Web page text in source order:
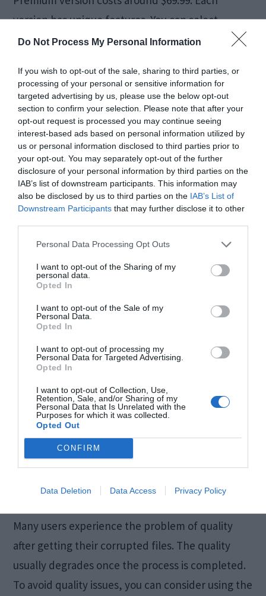
Do Not Process My Personal Information
If you wish to opt-out of the sale, sharing to third parties, or
processing of your personal or sensitive information for
targeted advertising by us, please use the below opt-out
section to confirm your selection. Please note that after your
opt-out request is processed you may continue seeing
interest-based ads based on personal information utilized by
us or personal information disclosed to third parties prior to
your opt-out. You may separately opt-out of the further
disclosure of your personal information by third parties on the
IAB’s list of downstream participants. This information may
also be disclosed by us to third parties on the IAB’s List of
Downstream Participants that may further disclose it to other
Personal Data Processing Opt Outs
I want to opt-out of the Sharing of my
personal data.
Opted In
I want to opt-out of the Sale of my
Personal Data.
Opted In
I want to opt-out of processing my
Personal Data for Targeted Advertising.
Opted In
I want to opt-out of Collection, Use,
Retention, Sale, and/or Sharing of my
Personal Data that Is Unrelated with the
Purposes for which it was collected.
Opted Out
CONFIRM
Data Deletion Data Access Privacy Policy
version has unique features. You can select
anyone according to your budget and
Repair Multiple Videos At
One Go
One thing that most users love about the Stellar
Video Repair tool is that it also includes batch
repair. Under this feature, you can select multiple
won’t take much time while the files are getting
effort.
Speed
The overall speed of the fixing process is pretty
high. However, the time varies according to the
file size. Small files take a few minutes while large
ones take some more time. But overall, the speed
of fixing the files is unbeatable. No other tool is as
effective and efficient as this particular one.
Quality
Many users experience the problem of quality
after getting their corrupted files. The quality
usually degrades once the process is completed.
To avoid quality issues, you can consider using the